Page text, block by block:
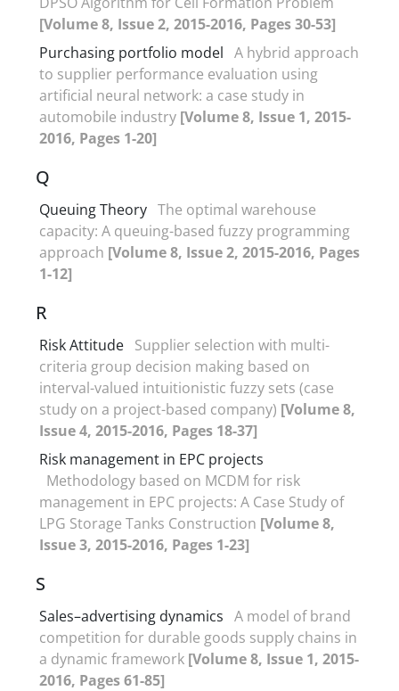
[Volume 8, Issue 2, 2015-2016, Pages 30-53]
Purchasing portfolio model A hybrid approach
to supplier performance evaluation using
artificial neural network: a case study in
automobile industry [Volume 8, Issue 1, 2015-
2016, Pages 1-20]
Q
Queuing Theory The optimal warehouse
capacity: A queuing-based fuzzy programming
approach [Volume 8, Issue 2, 2015-2016, Pages
1-12]
R
Risk Attitude Supplier selection with multi-
criteria group decision making based on
interval-valued intuitionistic fuzzy sets (case
study on a project-based company) [Volume 8,
Issue 4, 2015-2016, Pages 18-37]
Risk management in EPC projects
Methodology based on MCDM for risk
management in EPC projects: A Case Study of
LPG Storage Tanks Construction [Volume 8,
Issue 3, 2015-2016, Pages 1-23]
S
Sales–advertising dynamics A model of brand
competition for durable goods supply chains in
a dynamic framework [Volume 8, Issue 1, 2015-
2016, Pages 61-85]